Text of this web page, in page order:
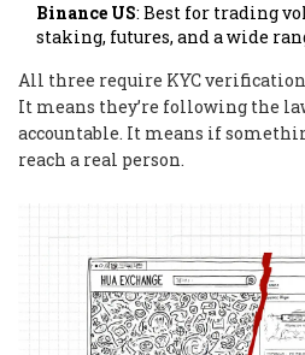
Binance US: Best for trading
staking, futures, and a wide
All three require KYC
It means they’re following the
accountable. It means if
reach a real person.